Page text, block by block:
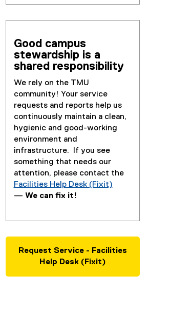
Good campus
stewardship is a
shared responsibility
We rely on the TMU
community! Your service
requests and reports help us
continuously maintain a clean,
hygienic and good-working
environment and
infrastructure. If you see
something that needs our
attention, please contact the
Facilities Help Desk (Fixit)
— We can fix it!
Request Service - Facilities
Help Desk (Fixit)